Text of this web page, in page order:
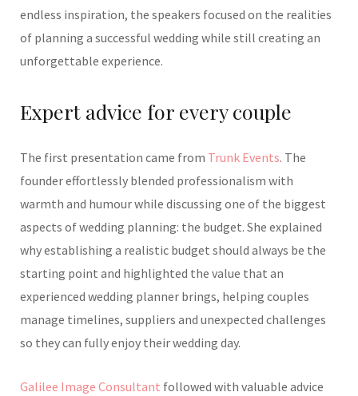
endless inspiration, the speakers focused on the realities
of planning a successful wedding while still creating an
unforgettable experience.
Expert advice for every couple
The first presentation came from Trunk Events. The
founder effortlessly blended professionalism with
warmth and humour while discussing one of the biggest
aspects of wedding planning: the budget. She explained
why establishing a realistic budget should always be the
starting point and highlighted the value that an
experienced wedding planner brings, helping couples
manage timelines, suppliers and unexpected challenges
so they can fully enjoy their wedding day.
Galilee Image Consultant followed with valuable advice